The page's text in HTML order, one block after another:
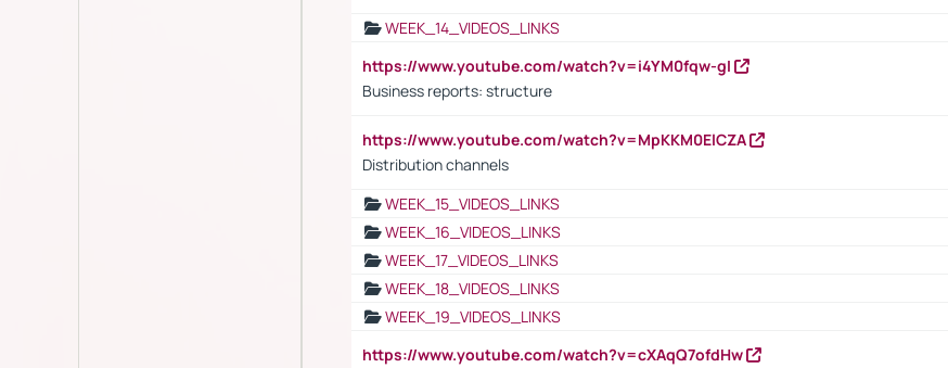
WEEK_14_VIDEOS_LINKS
https://www.youtube.com/watch?v=i4YM0fqw-gI
Business reports: structure
https://www.youtube.com/watch?v=MpKKM0ElCZA
Distribution channels
WEEK_15_VIDEOS_LINKS
WEEK_16_VIDEOS_LINKS
WEEK_17_VIDEOS_LINKS
WEEK_18_VIDEOS_LINKS
WEEK_19_VIDEOS_LINKS
https://www.youtube.com/watch?v=cXAqQ7ofdHw